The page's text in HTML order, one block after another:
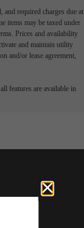
required charges due at
items may be taxed under
Prices and availability
and maintain utility
and/or lease agreement,
features are available in